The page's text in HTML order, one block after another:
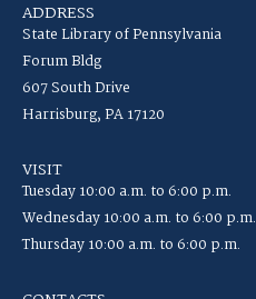
ADDRESS
State Library of Pennsylvania
Forum Bldg
607 South Drive
Harrisburg, PA 17120
VISIT
Tuesday 10:00 a.m. to 6:00 p.m.
Wednesday 10:00 a.m. to 6:00 p.m.
Thursday 10:00 a.m. to 6:00 p.m.